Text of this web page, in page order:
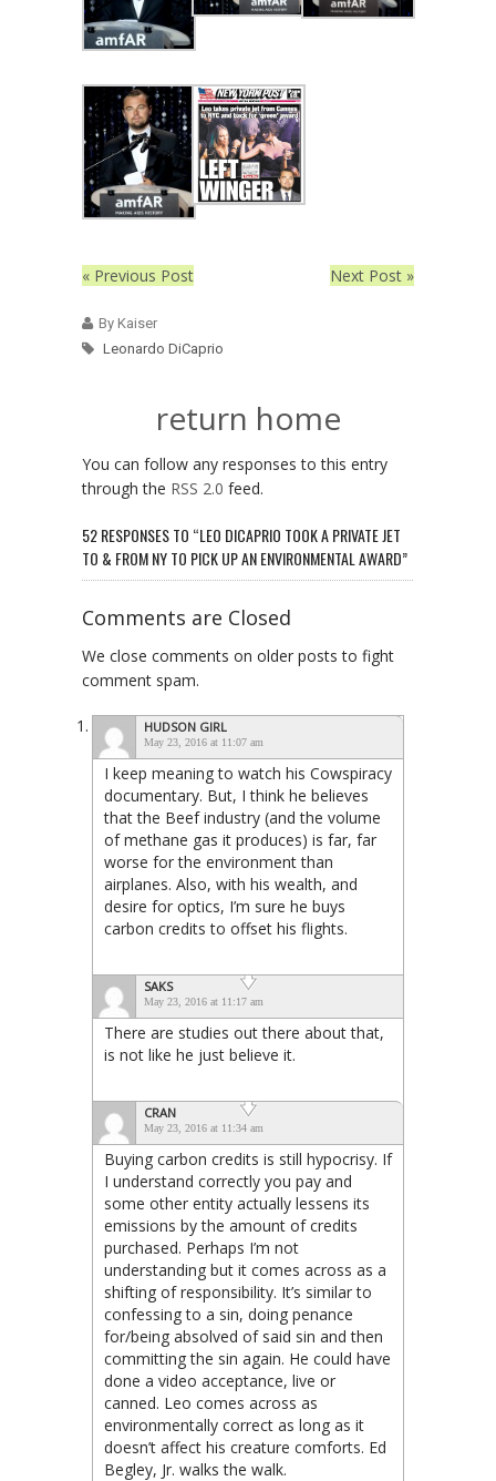
« Previous Post Next Post »
By Kaiser
Leonardo DiCaprio
return home
You can follow any responses to this entry
through the RSS 2.0 feed.
52 RESPONSES TO “LEO DICAPRIO TOOK A PRIVATE JET
TO & FROM NY TO PICK UP AN ENVIRONMENTAL AWARD”
Comments are Closed
We close comments on older posts to fight
comment spam.
HUDSON GIRL
May 23, 2016 at 11:07 am
I keep meaning to watch his Cowspiracy
documentary. But, I think he believes
that the Beef industry (and the volume
of methane gas it produces) is far, far
worse for the environment than
airplanes. Also, with his wealth, and
desire for optics, I’m sure he buys
carbon credits to offset his flights.
SAKS
May 23, 2016 at 11:17 am
There are studies out there about that,
is not like he just believe it.
CRAN
May 23, 2016 at 11:34 am
Buying carbon credits is still hypocrisy. If
I understand correctly you pay and
some other entity actually lessens its
emissions by the amount of credits
purchased. Perhaps I’m not
understanding but it comes across as a
shifting of responsibility. It’s similar to
confessing to a sin, doing penance
for/being absolved of said sin and then
committing the sin again. He could have
done a video acceptance, live or
canned. Leo comes across as
environmentally correct as long as it
doesn’t affect his creature comforts. Ed
Begley, Jr. walks the walk.